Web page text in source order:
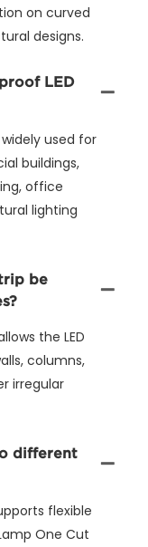
on curved
designs.
LED
widely used for
buildings,
office
lighting
be
the LED
columns,
irregular
different
flexible
One Cut